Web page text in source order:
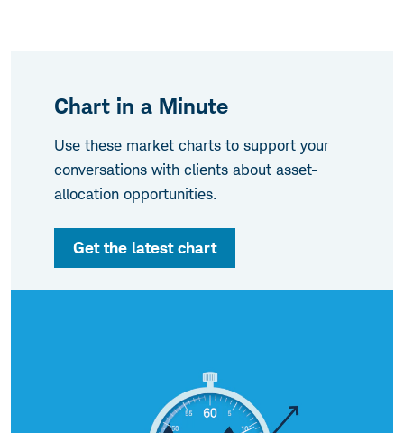
Chart in a Minute
Use these market charts to support your
conversations with clients about asset-
allocation opportunities.
Get the latest chart